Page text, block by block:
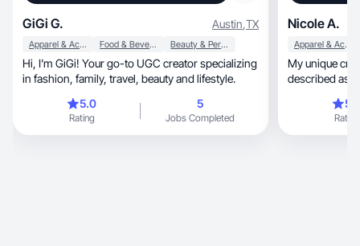
GiGi G. Austin,TX
Apparel & Accessories Food & Beverage Beauty & Personal Care
Hi, I’m GiGi! Your go-to UGC creator specializing
in fashion, family, travel, beauty and lifestyle.
5.0
Rating
5
Jobs Completed
Nicole A.
Apparel & Accessories
My unique
described as
Rating